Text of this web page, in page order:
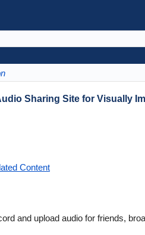
Sharing Site for Visually
Content
and upload audio for friends,